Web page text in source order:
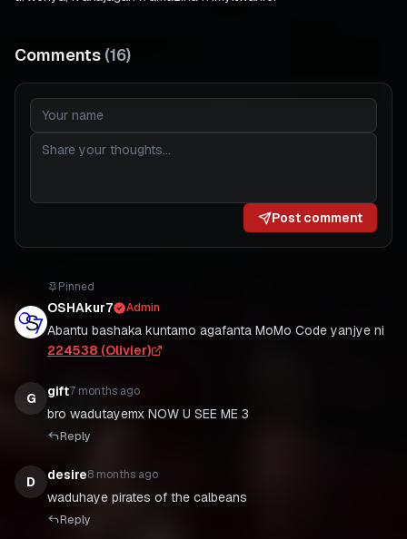
Comments (16)
Post comment
Pinned
OSHAkur7 Admin
Abantu bashaka kuntamo agafanta MoMo Code yanjye ni
224538 (Olivier)
G gift7 months ago
bro wadutayemx NOW U SEE ME 3
Reply
D desire8 months ago
waduhaye pirates of the calbeans
Reply